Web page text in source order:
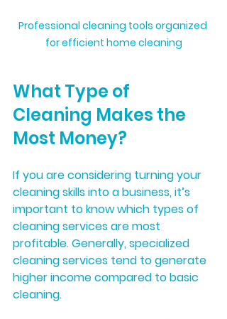
Professional cleaning tools organized
for efficient home cleaning
What Type of
Cleaning Makes the
Most Money?
If you are considering turning your
cleaning skills into a business, it’s
important to know which types of
cleaning services are most
profitable. Generally, specialized
cleaning services tend to generate
higher income compared to basic
cleaning.